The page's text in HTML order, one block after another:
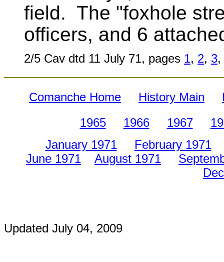
field. The "foxhole
officers, and 6
2/5 Cav dtd 11 July 71, pages 1, 2, 3
Comanche Home History Main
1965
1966 1967
January 1971
February 1971
June 1971
August 1971
Updated July 04, 2009